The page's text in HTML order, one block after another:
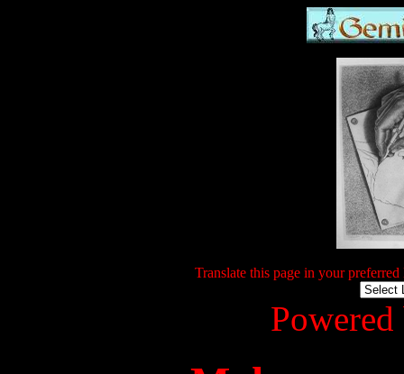
Translate this page in your